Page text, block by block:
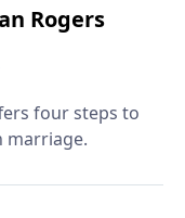
Rogers
four steps to
marriage.